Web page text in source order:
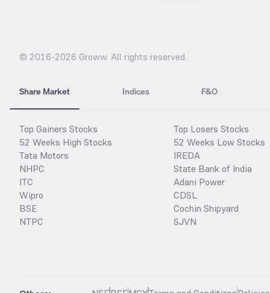
© 2016-2026 Groww. All rights reserved.
Share Market Indices F&O
Top Gainers Stocks
52 Weeks High Stocks
Tata Motors
NHPC
ITC
Wipro
BSE
NTPC
Top Losers Stocks
52 Weeks Low Stocks
IREDA
State Bank of India
Adani Power
CDSL
Cochin Shipyard
SJVN